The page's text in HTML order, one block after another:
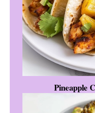
Pineapple